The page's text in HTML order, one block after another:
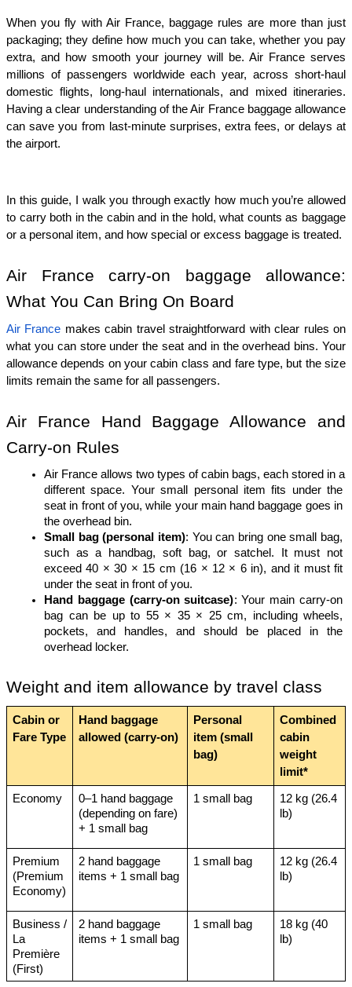
When you fly with Air France, baggage rules are more than just
packaging; they define how much you can take, whether you pay
extra, and how smooth your journey will be. Air France serves
millions of passengers worldwide each year, across short-haul
domestic flights, long-haul internationals, and mixed itineraries.
Having a clear understanding of the Air France baggage allowance
can save you from last-minute surprises, extra fees, or delays at
the airport.
In this guide, I walk you through exactly how much you’re allowed
to carry both in the cabin and in the hold, what counts as baggage
or a personal item, and how special or excess baggage is treated.
Air France carry-on baggage allowance:
What You Can Bring On Board
Air France makes cabin travel straightforward with clear rules on
what you can store under the seat and in the overhead bins. Your
allowance depends on your cabin class and fare type, but the size
limits remain the same for all passengers.
Air France Hand Baggage Allowance and
Carry-on Rules
Air France allows two types of cabin bags, each stored in a
different space. Your small personal item fits under the
seat in front of you, while your main hand baggage goes in
the overhead bin.
Small bag (personal item): You can bring one small bag,
such as a handbag, soft bag, or satchel. It must not
exceed 40 × 30 × 15 cm (16 × 12 × 6 in), and it must fit
under the seat in front of you.
Hand baggage (carry-on suitcase): Your main carry-on
bag can be up to 55 × 35 × 25 cm, including wheels,
pockets, and handles, and should be placed in the
overhead locker.
Weight and item allowance by travel class
Cabin or
Fare Type
Hand baggage
allowed (carry-on)
Personal
item (small
bag)
Combined
cabin
weight
limit*
Economy
0–1 hand baggage
(depending on fare)
+ 1 small bag
1 small bag
12 kg (26.4
lb)
Premium
(Premium
Economy)
2 hand baggage
items + 1 small bag
1 small bag
12 kg (26.4
lb)
Business /
La
Première
(First)
2 hand baggage
items + 1 small bag
1 small bag
18 kg (40
lb)